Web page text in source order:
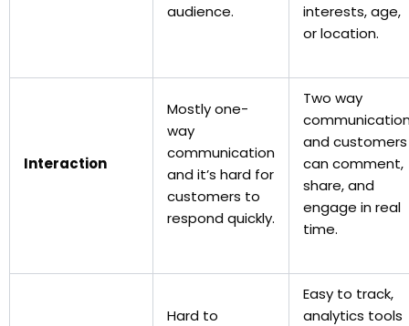
audience.
interests, age,
or location.
Interaction
Mostly one-
way
communication
and it’s hard for
customers to
respond quickly.
Two way
and customers
can comment,
share, and
engage in real
time.
Hard to
Easy to track,
analytics tools